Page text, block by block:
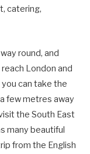
catering,
round, and
London and
can take the
few metres away
the South East
many beautiful
from the English